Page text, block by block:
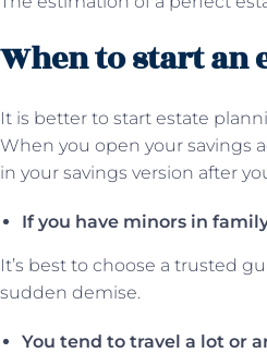
When to start an
It is better to start estate
When you open your savings
in your savings version after
If you have minors in
It’s best to choose a trusted
sudden demise.
You tend to travel a lot or